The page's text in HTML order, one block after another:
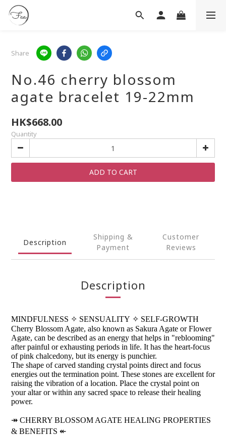
Share
No.46 cherry blossom
agate bracelet 19-22mm
HK$668.00
Quantity
ADD TO CART
Description
Shipping &
Payment
Customer
Reviews
Description
MINDFULNESS ✧ SENSUALITY ✧ SELF-GROWTH
Cherry Blossom Agate, also known as Sakura Agate or Flower
Agate, can be described as an energy that helps in "reblooming"
after painful or exhausting periods in life. It has the heart-focus
of pink chalcedony, but its energy is punchier.
The shape of carved standing crystal points direct and focus
energies out the termination point. These stones are excellent for
raising the vibration of a location. Place the crystal point on
your altar or within any sacred space to release their healing
power.
↠ CHERRY BLOSSOM AGATE HEALING PROPERTIES
& BENEFITS ↞